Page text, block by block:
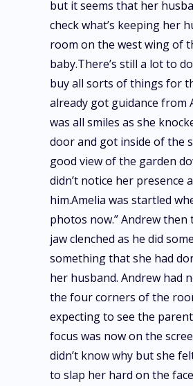
but it seems that her
check what’s keeping her
room on the west wing of
baby.There’s still a lot to
buy all sorts of things for
already got guidance from
was all smiles as she
door and got inside of the
good view of the garden
didn’t notice her
him.Amelia was startled
photos now.” Andrew
jaw clenched as he did
something that she had
her husband. Andrew had
the four corners of the
expecting to see the
focus was now on the
didn’t know why but she
to slap her hard on the